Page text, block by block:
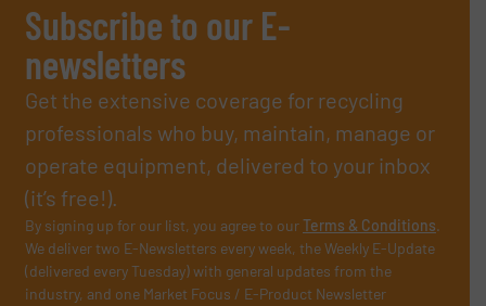
Subscribe to our E-
newsletters
Get the extensive coverage for recycling
professionals who buy, maintain, manage or
operate equipment, delivered to your inbox
(it’s free!).
By signing up for our list, you agree to ourTerms & Conditions.
We deliver two E-Newsletters every week, the Weekly E-Update
(delivered every Tuesday) with general updates from the
industry, and one Market Focus / E-Product Newsletter